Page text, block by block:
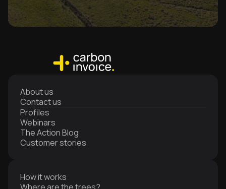
About us
Contact us
Profiles
Webinars
The Action Blog
Customer stories
How it works